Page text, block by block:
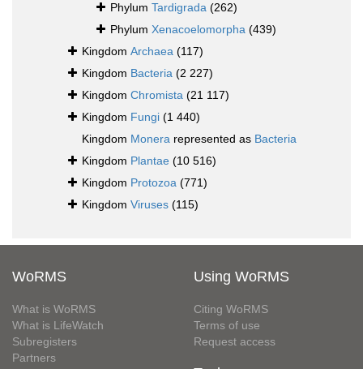
Phylum Tardigrada (262)
Phylum Xenacoelomorpha (439)
Kingdom Archaea (117)
Kingdom Bacteria (2 227)
Kingdom Chromista (21 117)
Kingdom Fungi (1 440)
Kingdom Monera represented as Bacteria
Kingdom Plantae (10 516)
Kingdom Protozoa (771)
Kingdom Viruses (115)
WoRMS
What is WoRMS
What is LifeWatch
Subregisters
Partners
Using WoRMS
Citing WoRMS
Terms of use
Request access